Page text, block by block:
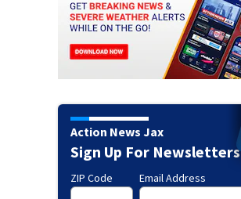
Action News Jax
Sign Up For Newsletters
ZIP Code Email Address